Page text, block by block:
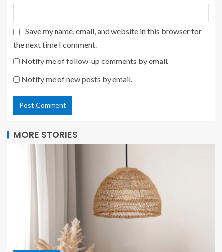
Save my name, email, and website in this browser for
the next time I comment.
Notify me of follow-up comments by email.
Notify me of new posts by email.
MORE STORIES